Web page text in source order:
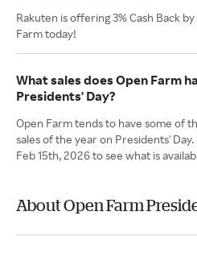
Rakuten is offering 3% Cash Back
Farm today!
What sales does Open Farm
Presidents' Day?
Open Farm tends to have some of
sales of the year on Presidents'
Feb 15th, 2026 to see what is
About Open Farm